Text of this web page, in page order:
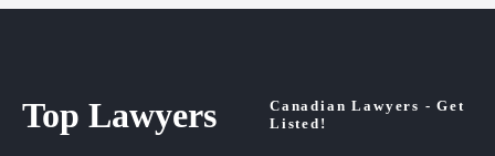
Top Lawyers
Canadian Lawyers - Get
Listed!